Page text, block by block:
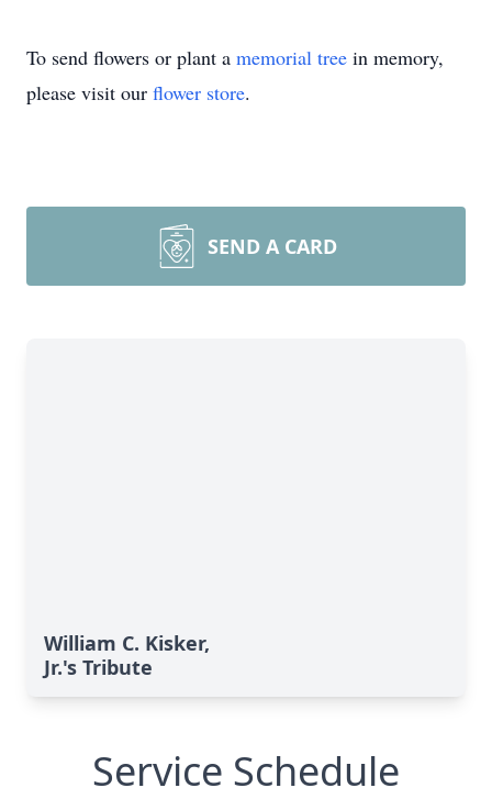
To send flowers or plant a memorial tree in memory,
please visit our flower store.
SEND A CARD
William C. Kisker,
Jr.'s Tribute
Service Schedule